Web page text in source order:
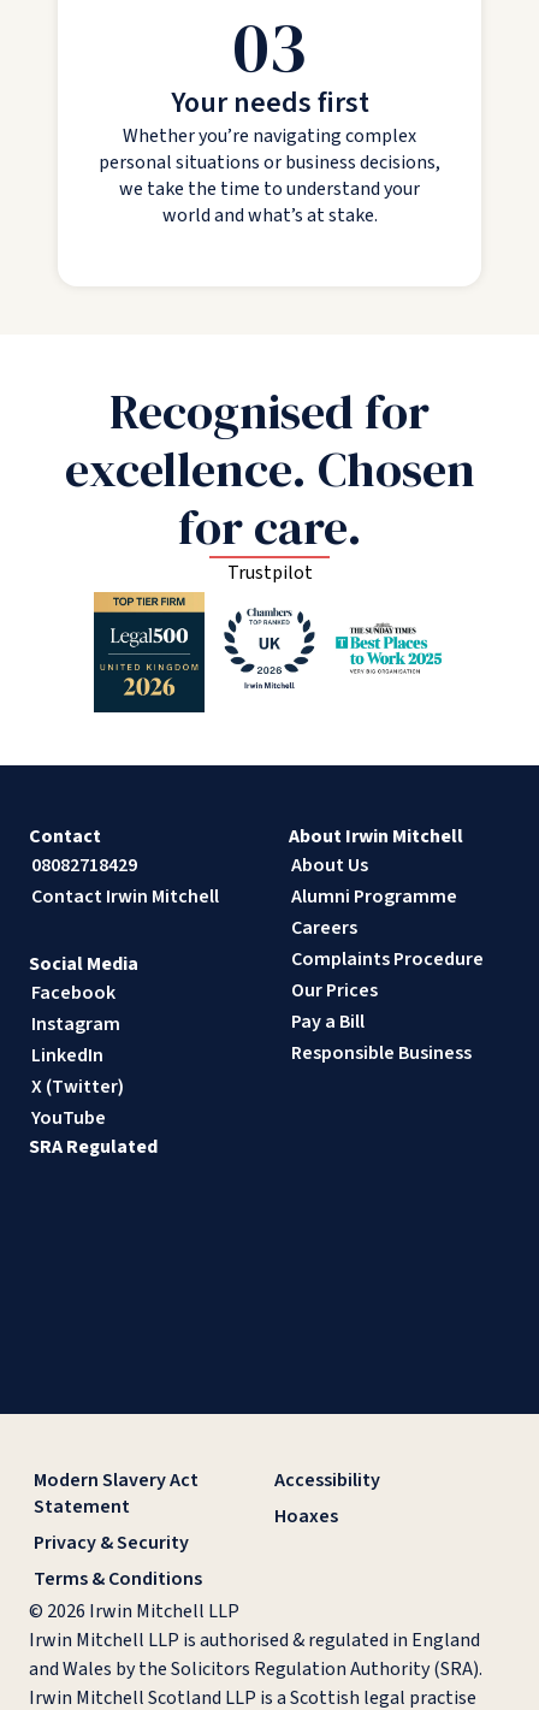
03
Your needs first
Whether you’re navigating complex
personal situations or business decisions,
we take the time to understand your
world and what’s at stake.
Recognised for
excellence. Chosen
for care.
Trustpilot
Contact
08082718429
Contact Irwin Mitchell
About Irwin Mitchell
About Us
Alumni Programme
Careers
Complaints Procedure
Our Prices
Pay a Bill
Responsible Business
Social Media
Facebook
Instagram
LinkedIn
X (Twitter)
YouTube
SRA Regulated
Modern Slavery Act
Statement
Privacy & Security
Terms & Conditions
Accessibility
Hoaxes
© 2026 Irwin Mitchell LLP
Irwin Mitchell LLP is authorised & regulated in England
and Wales by the Solicitors Regulation Authority (SRA).
Irwin Mitchell Scotland LLP is a Scottish legal practise